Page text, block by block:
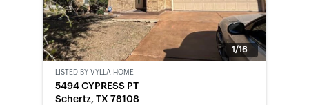
1/16
BANK-
OWNED
LISTED BY VYLLA HOME
5494 CYPRESS PT
Schertz, TX 78108